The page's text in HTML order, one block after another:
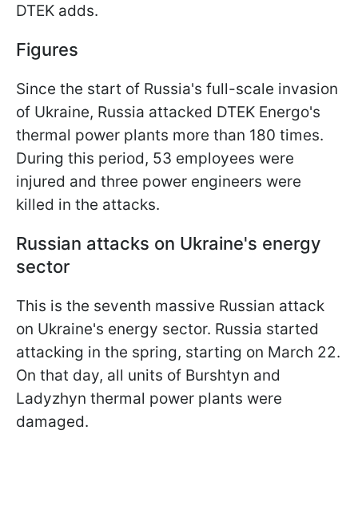
DTEK adds.
Figures
Since the start of Russia's full-scale invasion
of Ukraine, Russia attacked DTEK Energo's
thermal power plants more than 180 times.
During this period, 53 employees were
injured and three power engineers were
killed in the attacks.
Russian attacks on Ukraine's energy
sector
This is the seventh massive Russian attack
on Ukraine's energy sector. Russia started
attacking in the spring, starting on March 22.
On that day, all units of Burshtyn and
Ladyzhyn thermal power plants were
damaged.